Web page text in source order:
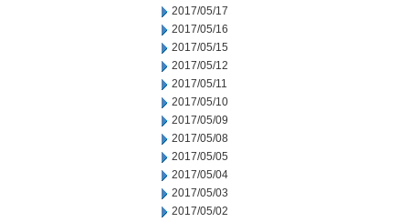
2017/05/17
2017/05/16
2017/05/15
2017/05/12
2017/05/11
2017/05/10
2017/05/09
2017/05/08
2017/05/05
2017/05/04
2017/05/03
2017/05/02